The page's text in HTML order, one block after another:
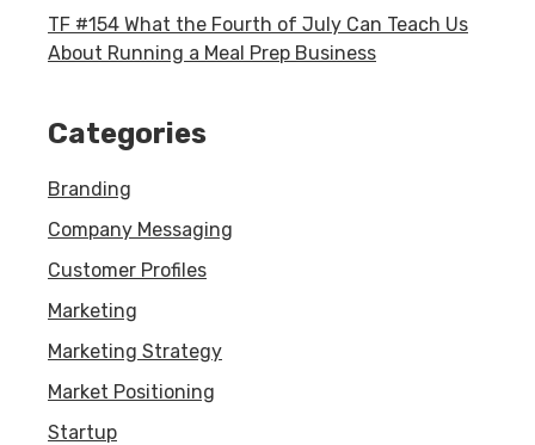
TF #154 What the Fourth of July Can Teach Us
About Running a Meal Prep Business
Categories
Branding
Company Messaging
Customer Profiles
Marketing
Marketing Strategy
Market Positioning
Startup